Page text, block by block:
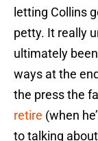
letting Collins
petty. It really
ultimately
ways at the
the press the
retire (when
to talking